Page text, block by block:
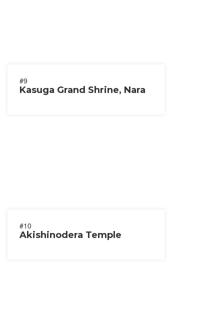
#9
Kasuga Grand Shrine, Nara
#10
Akishinodera Temple